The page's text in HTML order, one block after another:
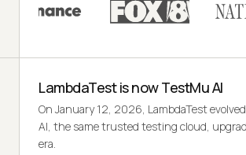
LambdaTest is now TestMu AI
On January 12, 2026, LambdaTest
AI, the same trusted testing cloud,
era.